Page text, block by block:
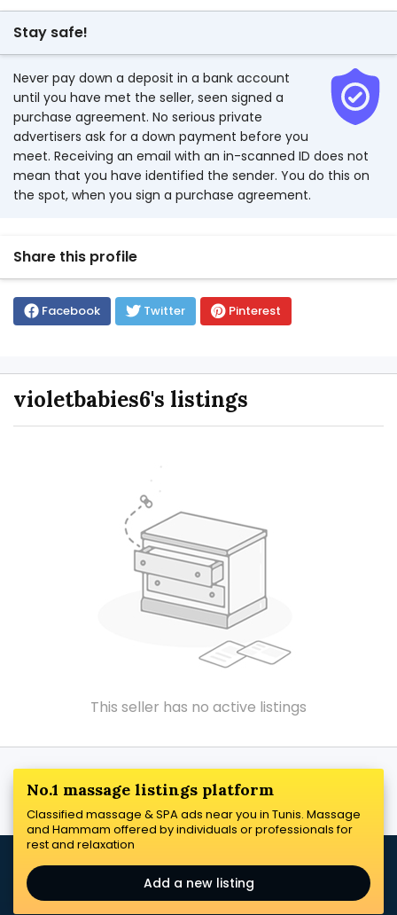
Stay safe!
Never pay down a deposit in a bank account
until you have met the seller, seen signed a
purchase agreement. No serious private
advertisers ask for a down payment before you
meet. Receiving an email with an in-scanned ID does not
mean that you have identified the sender. You do this on
the spot, when you sign a purchase agreement.
Share this profile
Facebook Twitter Pinterest
violetbabies6's listings
This seller has no active listings
No.1 massage listings platform
Classified massage & SPA ads near you in Tunis. Massage
and Hammam offered by individuals or professionals for
rest and relaxation
Add a new listing